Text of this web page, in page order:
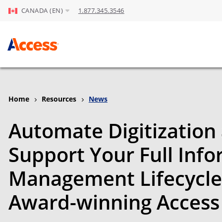
Skip to Main Content
CANADA (EN) 1.877.345.3546
Home Resources News
Automate Digitization
Support Your Full
Management
Award-winning